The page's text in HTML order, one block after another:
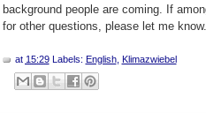
background people are coming. If
for other questions, please let me know.
at 15:29 Labels: English, Klimazwiebel